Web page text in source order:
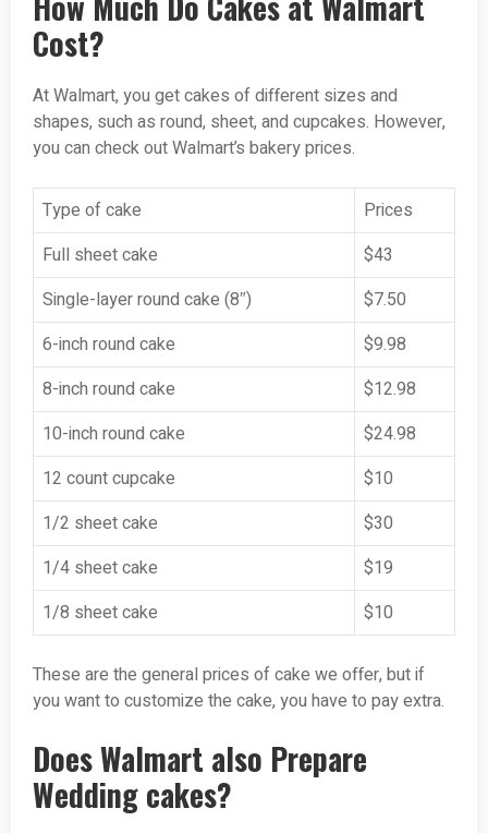
Cost?
At Walmart, you get cakes of different sizes and
shapes, such as round, sheet, and cupcakes. However,
you can check out Walmart’s bakery prices.
Type of cake
Prices
Full sheet cake
$43
Single-layer round cake (8″)
$7.50
6-inch round cake
$9.98
8-inch round cake
$12.98
10-inch round cake
$24.98
12 count cupcake
$10
1/2 sheet cake
$30
1/4 sheet cake
$19
1/8 sheet cake
$10
These are the general prices of cake we offer, but if
you want to customize the cake, you have to pay extra.
Does Walmart also Prepare
Wedding cakes?